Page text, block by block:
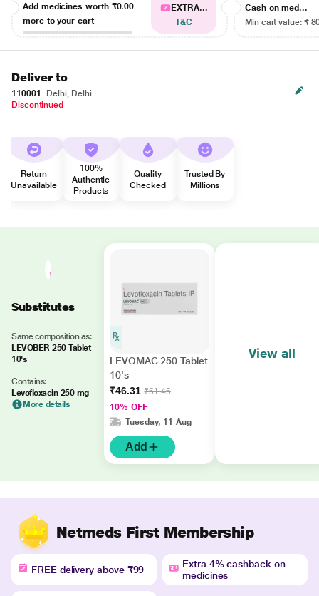
Add medicines worth ₹0.00
more to your cart
EXTRA...
T&C
Cash on med...
Min cart value: ₹
Deliver to
110001
Delhi, Delhi
Discontinued
Return
Unavailable
100%
Authentic
Products
Quality
Checked
Trusted By
Millions
Substitutes
Same composition as:
LEVOBER 250 Tablet
10's
Contains:
Levofloxacin 250 mg
More details
LEVOMAC 250 Tablet
10's
₹46.31 ₹51.45
10% OFF
Tuesday, 11 Aug
Add
View all
Netmeds First Membership
FREE delivery above ₹99
Extra 4% cashback on
medicines